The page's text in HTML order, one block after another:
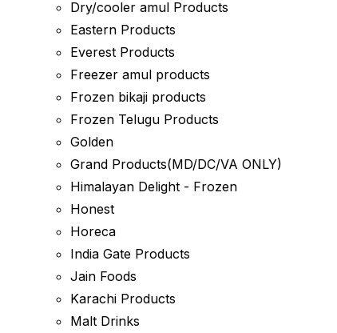
Dry/cooler amul Products
Eastern Products
Everest Products
Freezer amul products
Frozen bikaji products
Frozen Telugu Products
Golden
Grand Products(MD/DC/VA ONLY)
Himalayan Delight - Frozen
Honest
Horeca
India Gate Products
Jain Foods
Karachi Products
Malt Drinks